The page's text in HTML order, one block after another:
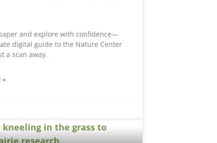
and explore with confidence—
digital guide to the Nature Center
a scan away.
»